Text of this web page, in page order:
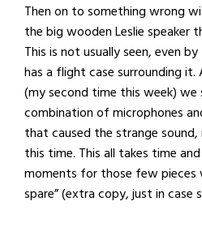
Then on to something wrong
the big wooden Leslie speaker
This is not usually seen, even
has a flight case surrounding
(my second time this week)
combination of microphones
that caused the strange
this time. This all takes time
moments for those few pieces
spare” (extra copy, just in case